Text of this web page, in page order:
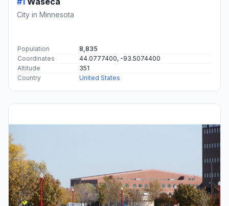
City in Minnesota
Population
8,835
Coordinates
44.0777400, -93.5074400
Altitude
351
Country
United States